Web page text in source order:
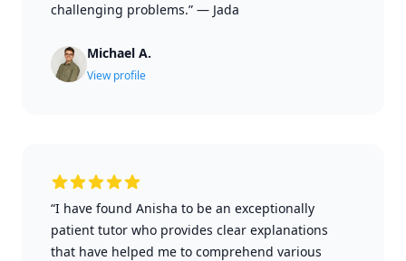
challenging problems.” — Jada
Michael A.
View profile
“I have found Anisha to be an exceptionally
patient tutor who provides clear explanations
that have helped me to comprehend various